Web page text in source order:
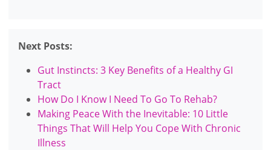
Next Posts:
Gut Instincts: 3 Key Benefits of a Healthy GI
Tract
How Do I Know I Need To Go To Rehab?
Making Peace With the Inevitable: 10 Little
Things That Will Help You Cope With Chronic
Illness